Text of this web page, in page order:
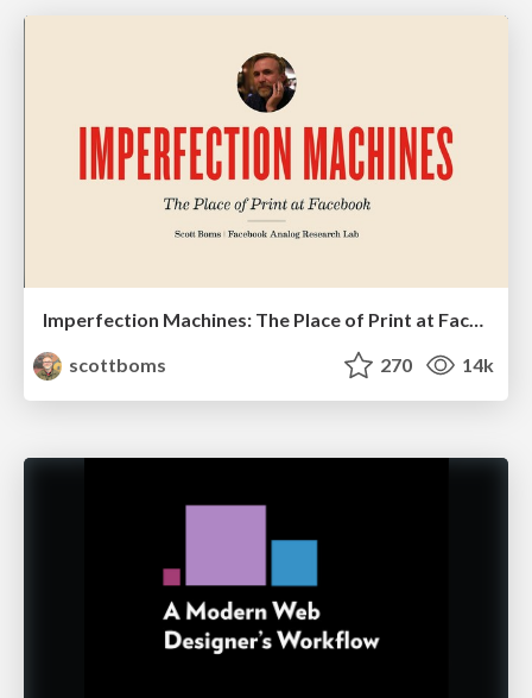
Imperfection Machines: The Place of Print at Facebook
scottboms
270 14k